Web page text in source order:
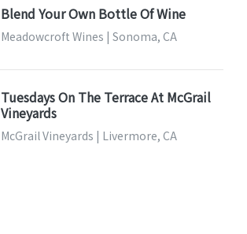
Blend Your Own Bottle Of Wine
Meadowcroft Wines | Sonoma, CA
Tuesdays On The Terrace At McGrail
Vineyards
McGrail Vineyards | Livermore, CA